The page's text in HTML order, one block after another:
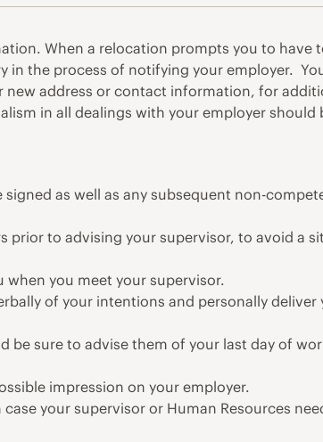
When a relocation prompts you to have
in the process of notifying your employer.
new address or contact information, for
in all dealings with your employer should
as well as any subsequent non-
prior to advising your supervisor, to avoid a
you meet your supervisor.
of your intentions and personally
sure to advise them of your last day of
impression on your employer.
your supervisor or Human Resources